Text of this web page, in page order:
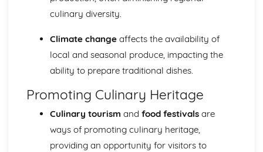
culinary diversity.
Climate changeaffects the availability of
local and seasonal produce, impacting the
ability to prepare traditional dishes.
Promoting Culinary Heritage
Culinary tourism and food festivalsare
ways of promoting culinary heritage,
providing an opportunity for visitors to